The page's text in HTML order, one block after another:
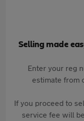
Selling made
Enter your reg
estimate from
If you proceed to
service fee will